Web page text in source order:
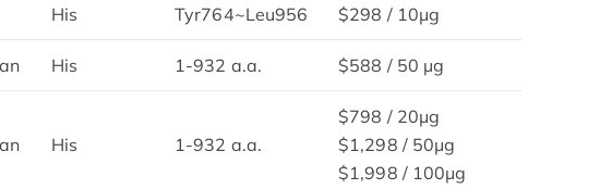
His Tyr764~Leu956 $298 / 10μg
His 1-932 a.a. $588 / 50 µg
His 1-932 a.a.
$798 / 20μg
$1,298 / 50μg
$1,998 / 100μg